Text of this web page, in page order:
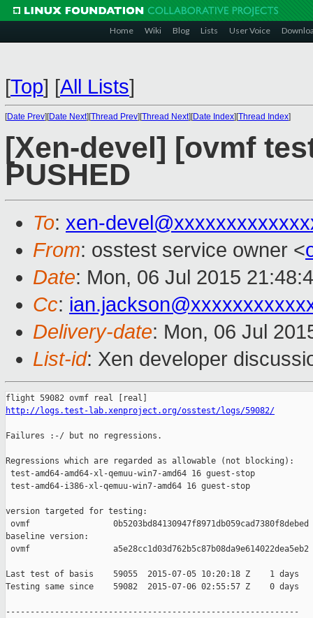
Home Wiki Blog Lists User Voice
[Top] [All Lists]
[Date Prev][Date Next][Thread Prev][Thread Next][Date Index][Thread Index]
[Xen-devel] [ovmf
PUSHED
To: xen-
From: osstest service owner <
Date: Mon, 06 Jul 2015
Cc:
Delivery-date: Mon, 06 Jul
List-id: Xen developer
http://logs.test-lab.xenproject.org/osstest/logs/59082/
Failures :-/ but no regressions.
Regressions which are regarded as allowable (not blocking):
test-amd64-amd64-xl-qemuu-win7-amd64 16 guest-stop
test-amd64-i386-xl-qemuu-win7-amd64 16 guest-stop
version targeted for testing:
ovmf                 0b5203bd84130947f8971db059cad7380f8debed
baseline version:
ovmf                 a5e28cc1d03d762b5c87b08da9e614022dea5eb2
Last test of basis    59055  2015-07-05 10:20:18 Z    1 days
Testing same since    59082  2015-07-06 02:55:57 Z    0 days
------------------------------------------------------------